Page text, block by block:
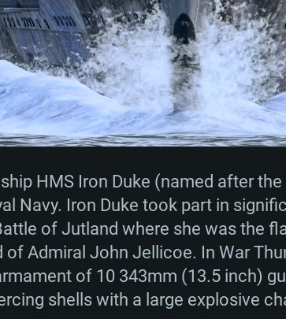
For MAC
OS:
newer
2.2GHz (Intel Xeon is
OS:
distributions OS:
HMS Iron Duke (named after
Navy. Iron Duke took part in
of Jutland where she was the
Admiral John Jellicoe. In War
of 10 343mm (13.5 inch)
shells with a large explosive